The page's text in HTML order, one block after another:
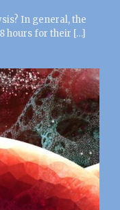
In general, the
hours for their […]